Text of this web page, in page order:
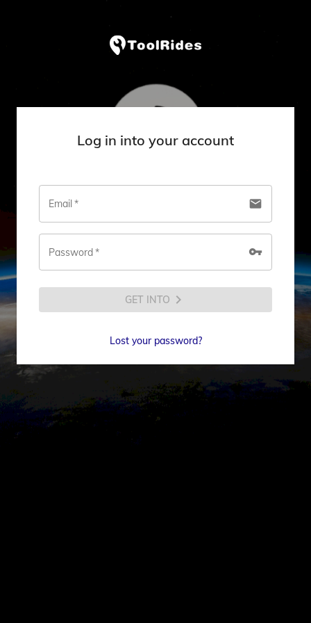
Log in into your account
Email* email
Password* vpn_key
GET INTO chevron_right
Lost your password?